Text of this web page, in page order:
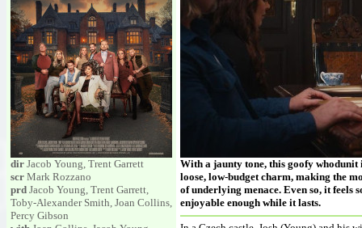
dir Jacob Young, Trent Garrett
scr Mark Rozzano
prd Jacob Young, Trent Garrett,
Toby-Alexander Smith, Joan Collins,
Percy Gibson
With a jaunty tone, this goofy whodunit
loose, low-budget charm, making the
of underlying menace. Even so, it feels
enjoyable enough while it lasts.